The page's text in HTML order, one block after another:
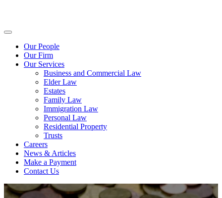
Our People
Our Firm
Our Services
Business and Commercial Law
Elder Law
Estates
Family Law
Immigration Law
Personal Law
Residential Property
Trusts
Careers
News & Articles
Make a Payment
Contact Us